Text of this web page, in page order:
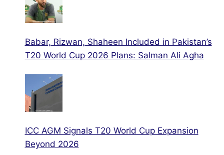
Babar, Rizwan, Shaheen Included in Pakistan’s
T20 World Cup 2026 Plans: Salman Ali Agha
ICC AGM Signals T20 World Cup Expansion
Beyond 2026